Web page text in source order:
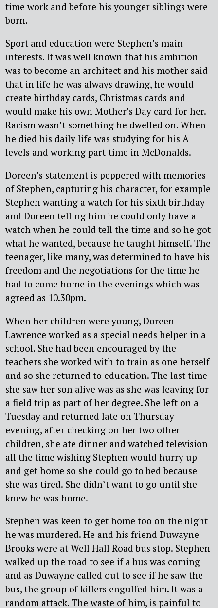
time work and before his younger siblings were
born.
Sport and education were Stephen’s main
interests. It was well known that his ambition
was to become an architect and his mother said
that in life he was always drawing, he would
create birthday cards, Christmas cards and
would make his own Mother’s Day card for her.
Racism wasn’t something he dwelled on. When
he died his daily life was studying for his A
levels and working part-time in McDonalds.
Doreen’s statement is peppered with memories
of Stephen, capturing his character, for example
Stephen wanting a watch for his sixth birthday
and Doreen telling him he could only have a
watch when he could tell the time and so he got
what he wanted, because he taught himself. The
teenager, like many, was determined to have his
freedom and the negotiations for the time he
had to come home in the evenings which was
agreed as 10.30pm.
When her children were young, Doreen
Lawrence worked as a special needs helper in a
school. She had been encouraged by the
teachers she worked with to train as one herself
and so she returned to education. The last time
she saw her son alive was as she was leaving for
a field trip as part of her degree. She left on a
Tuesday and returned late on Thursday
evening, after checking on her two other
children, she ate dinner and watched television
all the time wishing Stephen would hurry up
and get home so she could go to bed because
she was tired. She didn’t want to go until she
knew he was home.
Stephen was keen to get home too on the night
he was murdered. He and his friend Duwayne
Brooks were at Well Hall Road bus stop. Stephen
walked up the road to see if a bus was coming
and as Duwayne called out to see if he saw the
bus, the group of killers engulfed him. It was a
random attack. The waste of him, is painful to